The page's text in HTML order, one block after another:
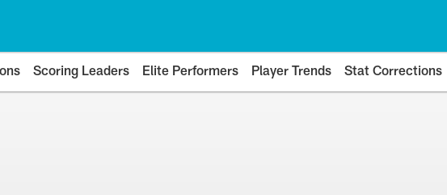
Scoring Leaders Elite Performers Player Trends Stat Corrections